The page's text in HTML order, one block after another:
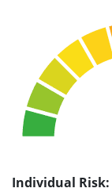
Individual Risk: